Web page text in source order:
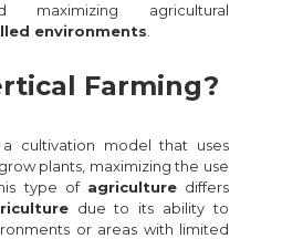
agricultural
environments
Farming?
a cultivation model that uses
plants, maximizing the use
type of agriculturediffers
due to its ability to
or areas with limited